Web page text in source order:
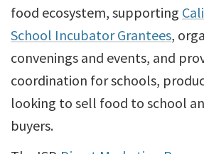
food ecosystem, supporting
School Incubator Grantees,
convenings and events, and
coordination for schools,
looking to sell food to school
buyers.